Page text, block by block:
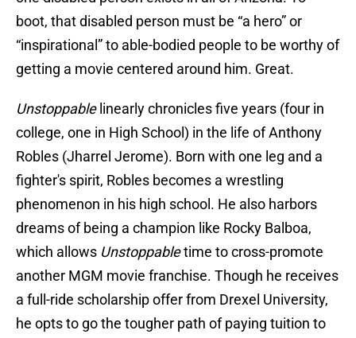
boot, that disabled person must be “a hero” or
“inspirational” to able-bodied people to be worthy of
getting a movie centered around him. Great.
Unstoppablelinearly chronicles five years (four in
college, one in High School) in the life of Anthony
Robles (Jharrel Jerome). Born with one leg and a
fighter's spirit, Robles becomes a wrestling
phenomenon in his high school. He also harbors
dreams of being a champion like Rocky Balboa,
which allows Unstoppabletime to cross-promote
another MGM movie franchise. Though he receives
a full-ride scholarship offer from Drexel University,
he opts to go the tougher path of paying tuition to